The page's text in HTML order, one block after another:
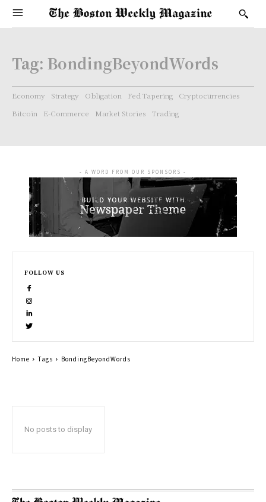
Tag: BondingBeyondWords
Economy Strategy Obligation Fed Tapering
Cryptocurrencies
Bitcoin
E-Commerce Market Stories Trading
No posts to display
- A WORD FROM OUR SPONSORS -
FOLLOW US
Home Tags BondingBeyondWords